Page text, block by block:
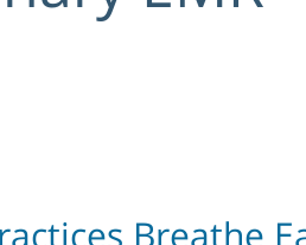
Breathe